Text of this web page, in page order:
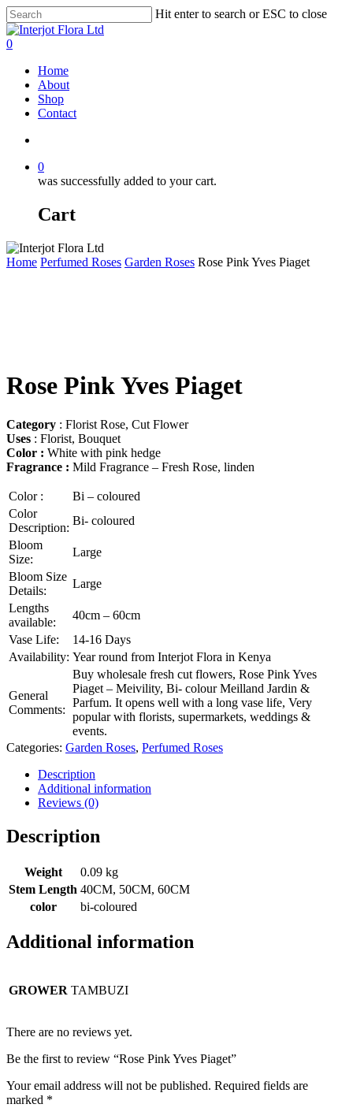
Skip
to
main
Hit enter to search or ESC to close
Close
Search
search
0
Home
About
Shop
Contact
0
was successfully added to your cart.
Cart
Home Perfumed Roses Garden Roses Rose Pink Yves Piaget
Rose Pink Yves Piaget
Category : Florist Rose, Cut Flower
Uses : Florist, Bouquet
Color : White with pink hedge
Fragrance : Mild Fragrance – Fresh Rose, linden
Color :
Bi – coloured
Color
Description:
Bi- coloured
Bloom
Size:
Large
Bloom Size
Details:
Large
Lengths
available:
40cm – 60cm
Vase Life:
14-16 Days
Availability: Year round from Interjot Flora in Kenya
General
Comments:
Buy wholesale fresh cut flowers, Rose Pink Yves
Piaget – Meivility, Bi- colour Meilland Jardin &
Parfum. It opens well with a long vase life, Very
popular with florists, supermarkets, weddings &
events.
Categories: Garden Roses, Perfumed Roses
Description
Additional information
Reviews (0)
Description
Weight
0.09 kg
Stem Length 40CM, 50CM, 60CM
color
bi-coloured
Additional information
GROWER TAMBUZI
There are no reviews yet.
Be the first to review “Rose Pink Yves Piaget”
Your email address will not be published. Required fields are
marked *